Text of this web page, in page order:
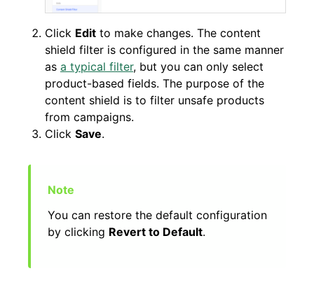
Click Edit to make changes. The content
shield filter is configured in the same manner
as a typical filter, but you can only select
product-based fields. The purpose of the
content shield is to filter unsafe products
from campaigns.
Click Save.
You can restore the default configuration
by clicking Revert to Default.